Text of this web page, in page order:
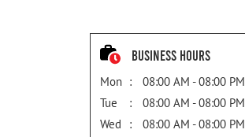
Business Hours
Mon
08:00 AM - 08:00 PM
Tue
08:00 AM - 08:00 PM
Wed
08:00 AM - 08:00 PM